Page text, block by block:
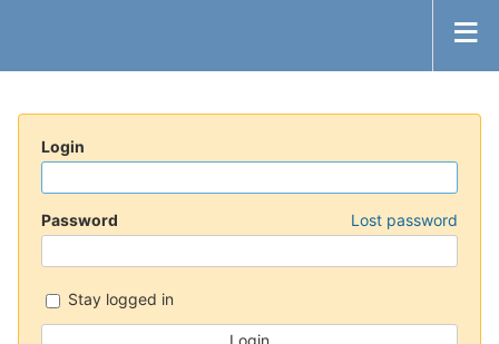
Login
Password Lost password
Stay logged in